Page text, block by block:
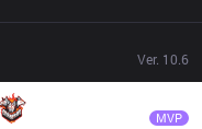
Ver. 10.6
MVP